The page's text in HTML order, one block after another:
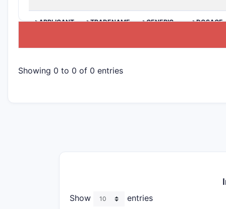
>APPLICANT >TRADENAME
>GENERIC
>DOSAGE
Showing 0 to 0 of 0 entries
Show entries